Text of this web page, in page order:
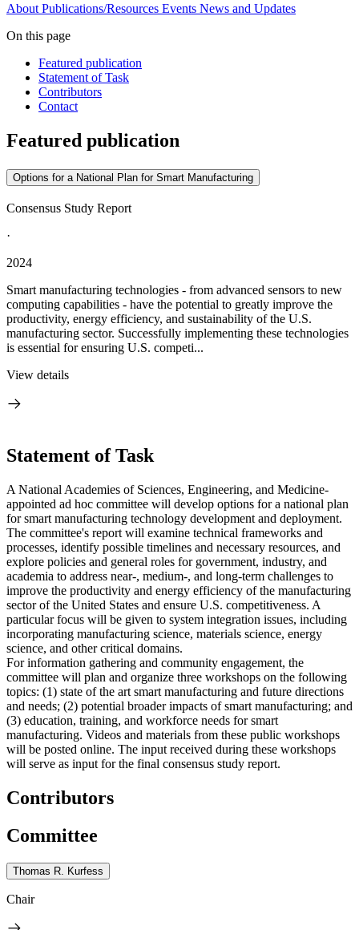
About Publications/Resources Events News and Updates
On this page
Featured publication
Statement of Task
Contributors
Contact
Featured publication
Options for a National Plan for Smart Manufacturing
Consensus Study Report
·
2024
Smart manufacturing technologies - from advanced sensors to new
computing capabilities - have the potential to greatly improve the
productivity, energy efficiency, and sustainability of the U.S.
manufacturing sector. Successfully implementing these technologies
is essential for ensuring U.S. competi...
View details
Statement of Task
A National Academies of Sciences, Engineering, and Medicine-
appointed ad hoc committee will develop options for a national plan
for smart manufacturing technology development and deployment.
The committee's report will examine technical frameworks and
processes, identify possible timelines and necessary resources, and
explore policies and general roles for government, industry, and
academia to address near-, medium-, and long-term challenges to
improve the productivity and energy efficiency of the manufacturing
sector of the United States and ensure U.S. competitiveness. A
particular focus will be given to system integration issues, including
incorporating manufacturing science, materials science, energy
science, and other critical domains.
For information gathering and community engagement, the
committee will plan and organize three workshops on the following
topics: (1) state of the art smart manufacturing and future directions
and needs; (2) potential broader impacts of smart manufacturing; and
(3) education, training, and workforce needs for smart
manufacturing. Videos and materials from these public workshops
will be posted online. The input received during these workshops
will serve as input for the final consensus study report.
Contributors
Committee
Thomas R. Kurfess
Chair